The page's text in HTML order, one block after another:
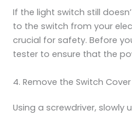
If the light switch still
to the switch from your
crucial for safety. Before
tester to ensure that the
4. Remove the Switch Cover
Using a screwdriver, slowly